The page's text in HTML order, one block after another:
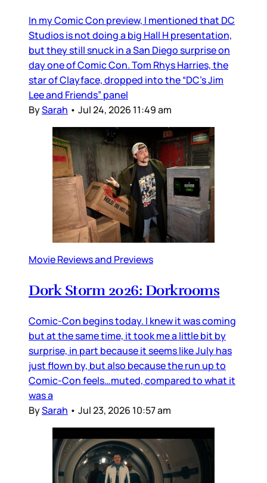
In my Comic Con preview, I mentioned that DC
Studios is not doing a big Hall H presentation,
but they still snuck in a San Diego surprise on
day one of Comic Con. Tom Rhys Harries, the
star of Clayface, dropped into the “DC’s Jim
Lee and Friends” panel
BySarah • Jul 24, 2026 11:49 am
Movie Reviews and Previews
Dork Storm 2026: Dorkrooms
Comic-Con begins today. I knew it was coming
but at the same time, it took me a little bit by
surprise, in part because it seems like July has
just flown by, but also because the run up to
Comic-Con feels…muted, compared to what it
was a
BySarah • Jul 23, 2026 10:57 am